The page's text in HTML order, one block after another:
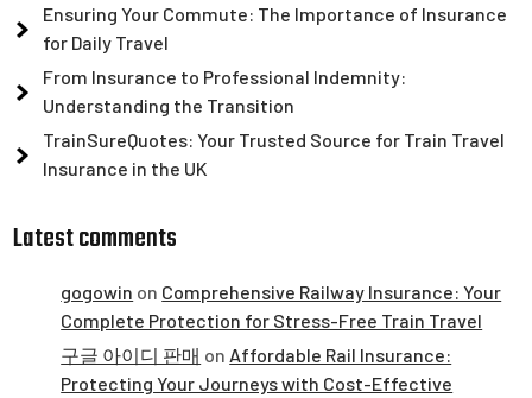
Ensuring Your Commute: The Importance of Insurance
for Daily Travel
From Insurance to Professional Indemnity:
Understanding the Transition
TrainSureQuotes: Your Trusted Source for Train Travel
Insurance in the UK
Latest comments
gogowin on Comprehensive Railway Insurance: Your
Complete Protection for Stress-Free Train Travel
구글 아이디 판매 on Affordable Rail Insurance:
Protecting Your Journeys with Cost-Effective